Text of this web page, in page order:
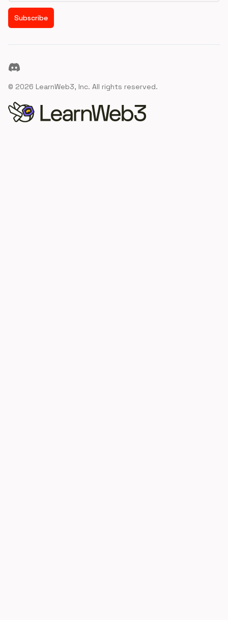
Subscribe
Discord
© 2026 LearnWeb3, Inc. All rights reserved.